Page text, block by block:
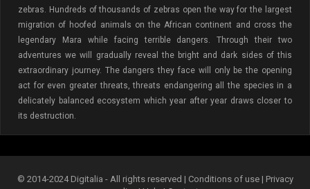
zebras. Hundreds of thousands of zebras open the way for the largest
migration of hoofed animals on the African continent and cross the
legendary Mara while facing terrible dangers. Through their two
adventures we will gradually reveal the bright and dark sides of this
extraordinary journey. The dangers they face will only be the opening
act for even greater threats, threats endangering all the species in a
delicately balanced ecosystem which year after year draws closer to
its destruction.
© 2014-2024 Digitalia - All rights reserved | Conditions of use | Privacy